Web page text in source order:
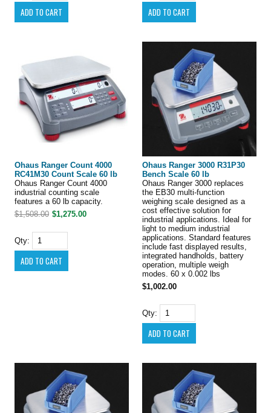
Ohaus Ranger Count 4000
RC41M30 Count Scale 60 lb
Ohaus Ranger Count 4000
industrial counting scale
features a 60 lb capacity.
$1,508.00 $1,275.00
Qty:
Ohaus Ranger 3000 R31P30
Bench Scale 60 lb
Ohaus Ranger 3000 replaces
the EB30 multi-function
weighing scale designed as a
cost effective solution for
industrial applications. Ideal for
light to medium industrial
applications. Standard features
include fast displayed results,
integrated handholds, battery
operation, multiple weigh
modes. 60 x 0.002 lbs
$1,002.00
Qty: